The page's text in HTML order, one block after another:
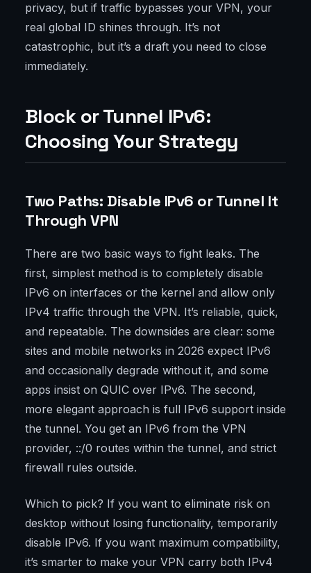
privacy, but if traffic bypasses your VPN, your
real global ID shines through. It’s not
catastrophic, but it’s a draft you need to close
immediately.
Block or Tunnel IPv6:
Choosing Your Strategy
Two Paths: Disable IPv6 or Tunnel It
Through VPN
There are two basic ways to fight leaks. The
first, simplest method is to completely disable
IPv6 on interfaces or the kernel and allow only
IPv4 traffic through the VPN. It’s reliable, quick,
and repeatable. The downsides are clear: some
sites and mobile networks in 2026 expect IPv6
and occasionally degrade without it, and some
apps insist on QUIC over IPv6. The second,
more elegant approach is full IPv6 support inside
the tunnel. You get an IPv6 from the VPN
provider, ::/0 routes within the tunnel, and strict
firewall rules outside.
Which to pick? If you want to eliminate risk on
desktop without losing functionality, temporarily
disable IPv6. If you want maximum compatibility,
it’s smarter to make your VPN carry both IPv4